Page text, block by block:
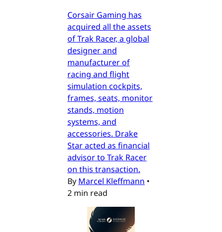
Corsair Gaming has
acquired all the assets
of Trak Racer, a global
designer and
manufacturer of
racing and flight
simulation cockpits,
frames, seats, monitor
stands, motion
systems, and
accessories. Drake
Star acted as financial
advisor to Trak Racer
on this transaction.
By Marcel Kleffmann •
2 min read